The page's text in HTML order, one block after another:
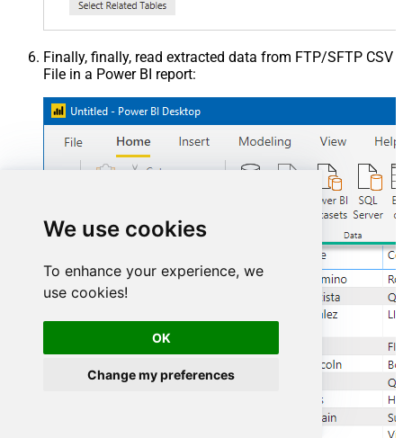
We use cookies
To enhance your experience, we
use cookies!
OK
Change my preferences
Finally, finally, read extracted data from FTP/SFTP CSV
File in a Power BI report: